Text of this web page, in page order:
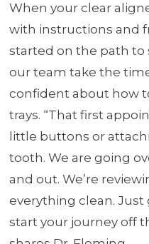
When your clear
with instructions and
started on the path to
our team take the
confident about how
trays. “That first
little buttons or
tooth. We are going
and out. We’re
everything clean. Just
start your journey off